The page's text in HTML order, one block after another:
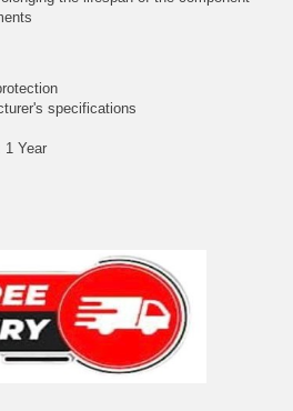
specifications
1 Year